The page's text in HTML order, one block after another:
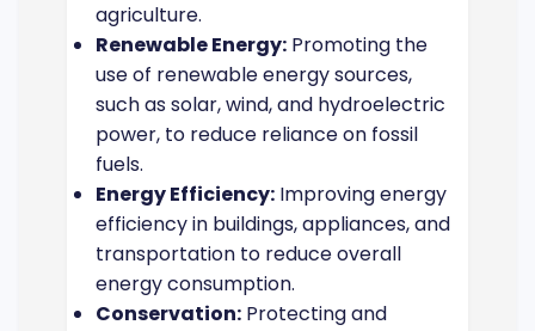
agriculture.
Renewable Energy: Promoting the
use of renewable energy sources,
such as solar, wind, and hydroelectric
power, to reduce reliance on fossil
fuels.
Energy Efficiency: Improving energy
efficiency in buildings, appliances, and
transportation to reduce overall
energy consumption.
Conservation: Protecting and